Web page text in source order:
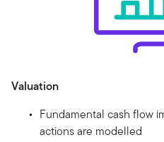
Valuation
Fundamental cash flow
actions are modelled